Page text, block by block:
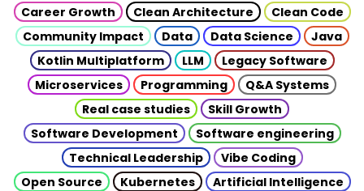
Career Growth
Clean Architecture
Clean Code
Community Impact
Data Data Science
Java
Kotlin Multiplatform
LLM
Legacy Software
Microservices
Programming
Q&A Systems
Real case studies
Skill Growth
Software Development
Software engineering
Technical Leadership
Vibe Coding
Open Source
Kubernetes
Artificial Intelligence